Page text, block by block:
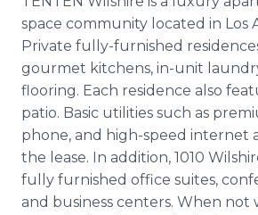
space community located in Los
Private fully-furnished
gourmet kitchens, in-unit
flooring. Each residence also
patio. Basic utilities such as
phone, and high-speed internet
the lease. In addition, 1010
fully furnished office suites,
and business centers. When not